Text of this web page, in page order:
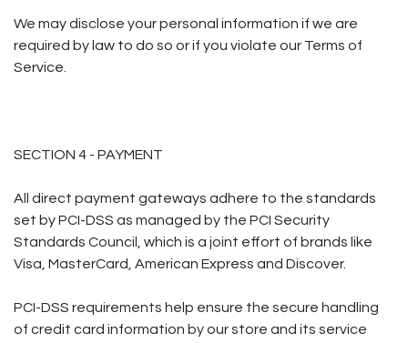
We may disclose your personal information if we are
required by law to do so or if you violate our Terms of
Service.
SECTION 4 - PAYMENT
All direct payment gateways adhere to the standards
set by PCI-DSS as managed by the PCI Security
Standards Council, which is a joint effort of brands like
Visa, MasterCard, American Express and Discover.
PCI-DSS requirements help ensure the secure handling
of credit card information by our store and its service